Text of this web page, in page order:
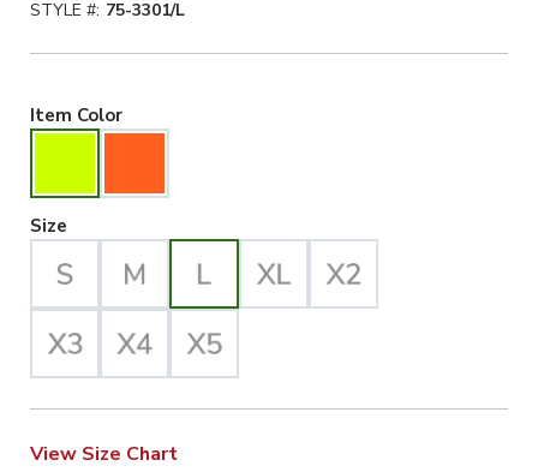
STYLE #: 75-3301/L
Item ColorHiviz Yellow Selected
Size
View Size Chart